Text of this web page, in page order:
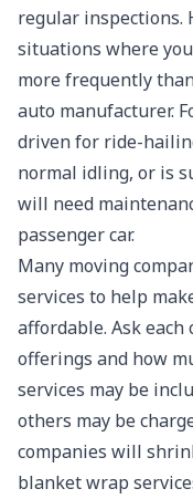
regular inspections.
situations where
more frequently
auto manufacturer.
driven for ride-
normal idling, or is
will need
passenger car.
Many moving
services to help
affordable. Ask
offerings and how
services may be
others may be
companies will
blanket wrap